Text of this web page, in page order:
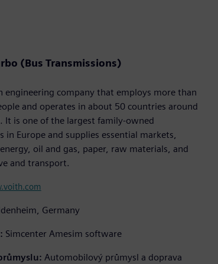
(Bus Transmissions)
engineering company that employs more than
and operates in about 50 countries around
It is one of the largest family-owned
in Europe and supplies essential markets,
oil and gas, paper, raw materials, and
and transport.
Germany
Simcenter Amesim software
Automobilový průmysl a doprava